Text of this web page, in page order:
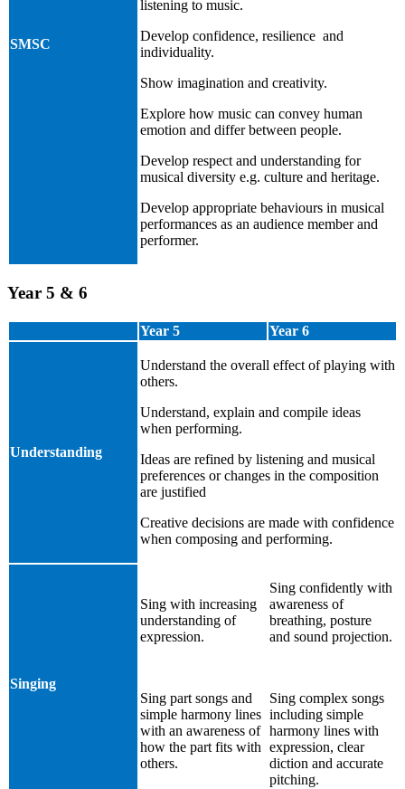
SMSC
listening to music.
Develop confidence, resilience and
individuality.
Show imagination and creativity.
Explore how music can convey human
emotion and differ between people.
Develop respect and understanding for
musical diversity e.g. culture and heritage.
Develop appropriate behaviours in musical
performances as an audience member and
performer.
Year 5 & 6
Year 5 Year 6
Understanding
Understand the overall effect of playing with
others.
Understand, explain and compile ideas
when performing.
Ideas are refined by listening and musical
preferences or changes in the composition
are justified
Creative decisions are made with confidence
when composing and performing.
Singing
Sing with increasing
understanding of
expression.
Sing part songs and
simple harmony lines
with an awareness of
how the part fits with
others.
Sing confidently with
awareness of
breathing, posture
and sound projection.
Sing complex songs
including simple
harmony lines with
expression, clear
diction and accurate
pitching.